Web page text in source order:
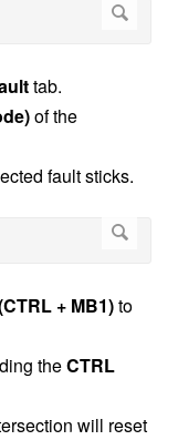
tab.
of the
fault sticks.
+ MB1)to
theCTRL
will reset